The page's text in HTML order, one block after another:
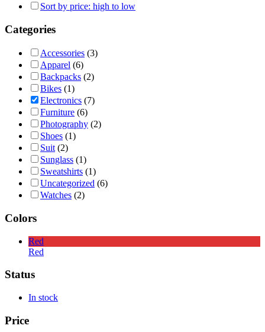
Sort by price: high to low
Categories
Accessories (3)
Apparel (6)
Backpacks (2)
Bikes (1)
Electronics (7)
Furniture (6)
Photography (2)
Shoes (1)
Suit (2)
Sunglass (1)
Sweatshirts (1)
Uncategorized (6)
Watches (2)
Colors
Red
Red
Status
In stock
Price